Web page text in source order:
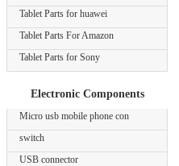
Tablet Parts for huawei
Tablet Parts For Amazon
Tablet Parts for Sony
Electronic Components
Micro usb mobile phone con
switch
USB connector